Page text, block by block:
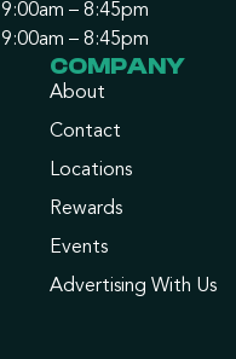
9:00am – 8:45pm
9:00am – 8:45pm
COMPANY
About
Contact
Locations
Rewards
Events
Advertising With Us